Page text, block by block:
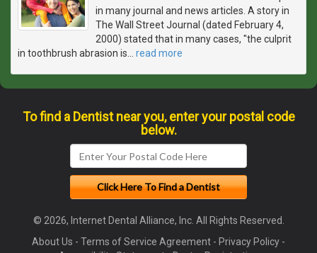
in many journal and news articles. A story in
The Wall Street Journal (dated February 4,
2000) stated that in many cases, "the culprit
in toothbrush abrasion is
read more
To find a Dentist near you, enter your postal code
below.
© 2026, Internet Dental Alliance, Inc. All Rights Reserved.
About Us - Terms of Service Agreement - Privacy Policy -